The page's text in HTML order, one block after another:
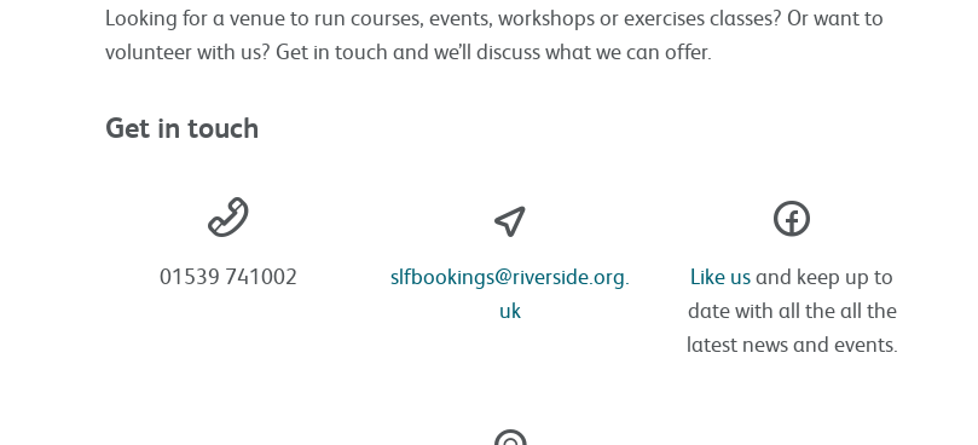
Looking for a venue to run courses, events, workshops or exercises classes? Or want to
volunteer with us? Get in touch and we’ll discuss what we can offer.
Get in touch
01539 741002
slfbookings@riverside.org.
uk
Like usand keep up to
date with all the all the
latest news and events.